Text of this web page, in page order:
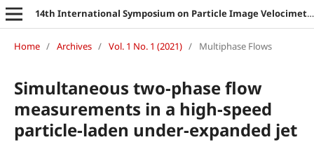
14th International Symposium on Particle Image Velocimetry
Home / Archives / Vol. 1 No. 1 (2021) / Multiphase Flows
Simultaneous two-phase flow
measurements in a high-speed
particle-laden under-expanded jet